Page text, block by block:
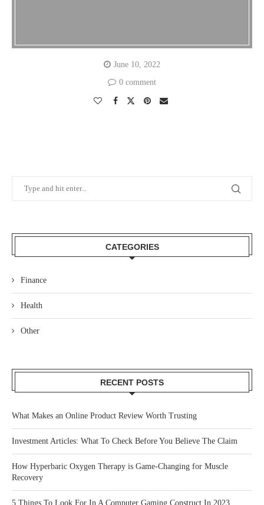
June 10, 2022
0 comment
CATEGORIES
Finance
Health
Other
RECENT POSTS
What Makes an Online Product Review Worth Trusting
Investment Articles: What To Check Before You Believe The Claim
How Hyperbaric Oxygen Therapy is Game-Changing for Muscle
Recovery
5 Things To Look For In A Computer Gaming Construct In 2023